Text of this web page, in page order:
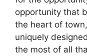
opportunity that
the heart of
uniquely
the most of all